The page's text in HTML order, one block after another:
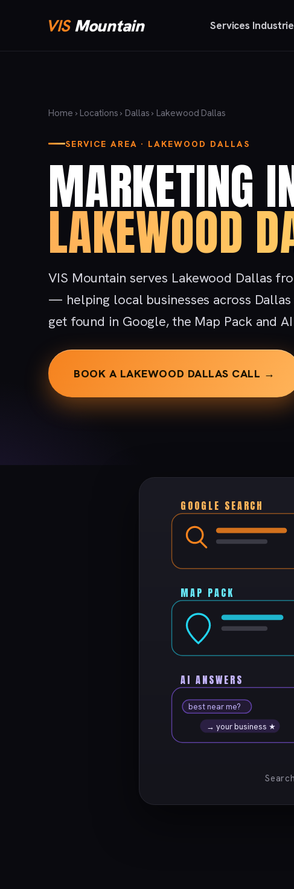
VISMountain Services
Home ›Locations›Dallas› Lakewood Dallas
SERVICE AREA · LAKEWOOD DALLAS
MARKETING
LAKEWOOD
VIS Mountain serves Lakewood Dallas
— helping local businesses across
get found in Google, the Map Pack and
BOOK A LAKEWOOD DALLAS CALL →
GOOGLE SEARCH
MAP PACK
best near me?
→ your business ★
AI ANSWERS